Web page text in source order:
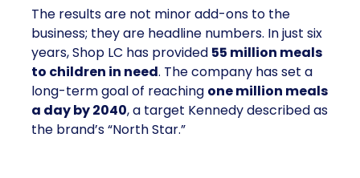
The results are not minor add-ons to the
business; they are headline numbers. In just six
years, Shop LC has provided 55 million meals
to children in need. The company has set a
long-term goal of reaching one million meals
a day by 2040, a target Kennedy described as
the brand’s “North Star.”